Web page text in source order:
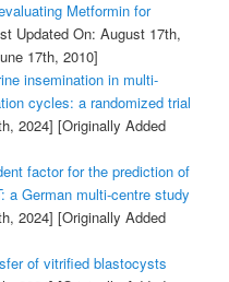
Metformin for
Updated On: August 17th,
17th, 2010]
insemination in multi-
cycles: a randomized trial
2024] [Originally Added
factor for the prediction of
a German multi-centre study
2024] [Originally Added
of vitrified blastocysts